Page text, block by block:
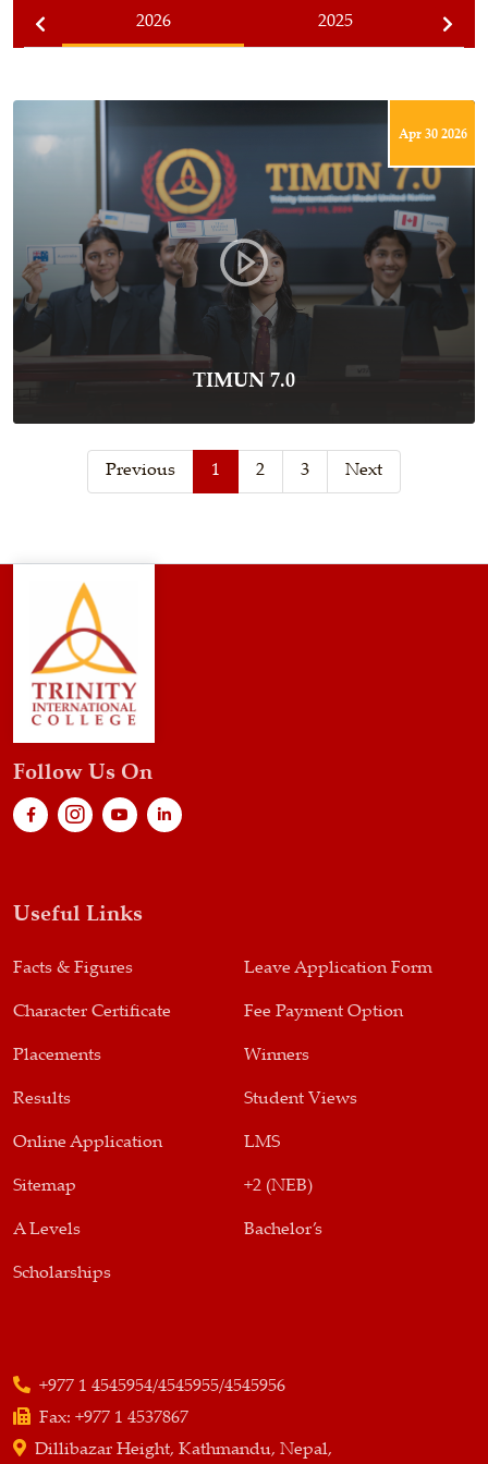
2026 2025
Apr 30 2026
TIMUN 7.0
Previous 1 2 3 Next
Follow Us On
Useful Links
Facts & Figures Leave Application Form
Character Certificate Fee Payment Option
Placements Winners
Results Student Views
Online Application LMS
Sitemap +2 (NEB)
A Levels Bachelor’s
Scholarships
+977 1 4545954/4545955/4545956
Fax: +977 1 4537867
Dillibazar Height, Kathmandu, Nepal,